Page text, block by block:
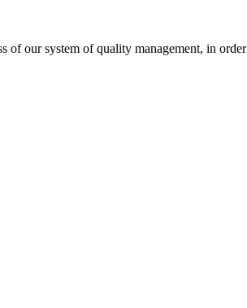
of our system of quality management, in order